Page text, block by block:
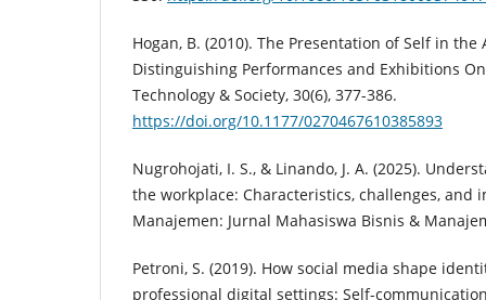
Hogan, B. (2010). The Presentation of Self in the
Distinguishing Performances and Exhibitions
Technology & Society, 30(6), 377-386.
https://doi.org/10.1177/0270467610385893
Nugrohojati, I. S., & Linando, J. A. (2025).
the workplace: Characteristics, challenges, and
Manajemen: Jurnal Mahasiswa Bisnis &
Petroni, S. (2019). How social media shape
professional digital settings: Self-